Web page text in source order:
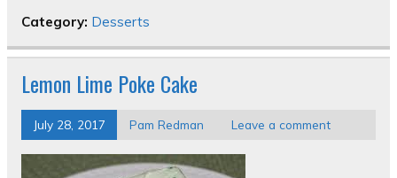
Category: Desserts
Lemon Lime Poke Cake
July 28, 2017 Pam Redman Leave a comment